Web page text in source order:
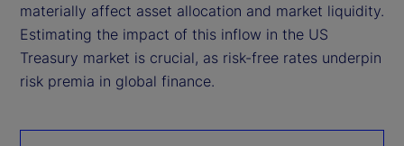
materially affect asset allocation and market liquidity.
Estimating the impact of this inflow in the US
Treasury market is crucial, as risk-free rates underpin
risk premia in global finance.